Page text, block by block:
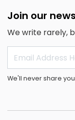
Join our
We write rarely,
We'll never share